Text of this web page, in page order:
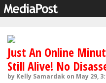
Just An Online
Still Alive! No
by Kelly Samardak on May 29,